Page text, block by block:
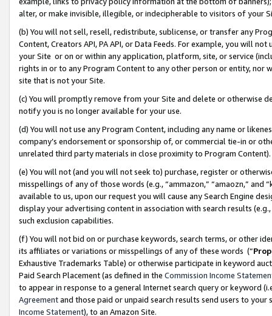
alter, or make invisible, illegible, or indecipherable to visitors of your
(b) You will not sell, resell, redistribute, sublicense, or transfer any
Content, Creators API, PA API, or Data Feeds. For example, you will
your Site or on or within any application, platform, site, or service
rights in or to any Program Content to any other person or entity, nor
site that is not your Site.
(c) You will promptly remove from your Site and delete or otherwise
notify you is no longer available for your use.
(d) You will not use any Program Content, including any name or
company’s endorsement or sponsorship of, or commercial tie-in or
unrelated third party materials in close proximity to Program Content).
(e) You will not (and you will not seek to) purchase, register or
misspellings of any of those words (e.g., “ammazon,” “amaozn,” and
available to us, upon our request you will cause any Search Engine
display your advertising content in association with search results
such exclusion capabilities.
(f) You will not bid on or purchase keywords, search terms, or other
its affiliates or variations or misspellings of any of these words (“
Exhaustive Trademarks Table) or otherwise participate in keyword
Paid Search Placement (as defined in the Commission Income
to appear in response to a general Internet search query or keyword
Agreementand those paid or unpaid search results send users to
Income Statement), to an Amazon Site.